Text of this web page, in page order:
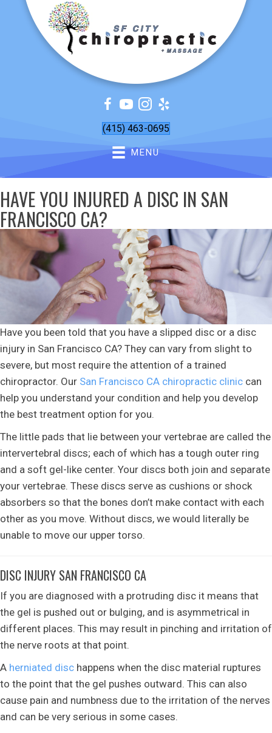
(415) 463-0695
MENU
HAVE YOU INJURED A DISC IN SAN
FRANCISCO CA?
Have you been told that you have a slipped disc or a disc
injury in San Francisco CA? They can vary from slight to
severe, but most require the attention of a trained
chiropractor. Our San Francisco CA chiropractic clinic can
help you understand your condition and help you develop
the best treatment option for you.
The little pads that lie between your vertebrae are called the
intervertebral discs; each of which has a tough outer ring
and a soft gel-like center. Your discs both join and separate
your vertebrae. These discs serve as cushions or shock
absorbers so that the bones don’t make contact with each
other as you move. Without discs, we would literally be
unable to move our upper torso.
DISC INJURY SAN FRANCISCO CA
If you are diagnosed with a protruding disc it means that
the gel is pushed out or bulging, and is asymmetrical in
different places. This may result in pinching and irritation of
the nerve roots at that point.
A herniated disc happens when the disc material ruptures
to the point that the gel pushes outward. This can also
cause pain and numbness due to the irritation of the nerves
and can be very serious in some cases.